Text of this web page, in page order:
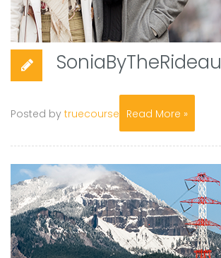
SoniaByTheRideau
Posted by truecourse Read More »